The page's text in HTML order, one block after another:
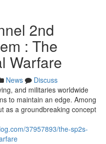
2nd
: The
Warfare
News
Discuss
and militaries worldwide
to maintain an edge. Among
as a groundbreaking concept
37957893/the-sp2s-